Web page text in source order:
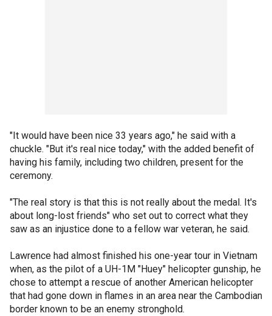
"It would have been nice 33 years ago," he said with a
chuckle. "But it's real nice today," with the added benefit of
having his family, including two children, present for the
ceremony.
"The real story is that this is not really about the medal. It's
about long-lost friends" who set out to correct what they
saw as an injustice done to a fellow war veteran, he said.
Lawrence had almost finished his one-year tour in Vietnam
when, as the pilot of a UH-1M "Huey" helicopter gunship, he
chose to attempt a rescue of another American helicopter
that had gone down in flames in an area near the Cambodian
border known to be an enemy stronghold.